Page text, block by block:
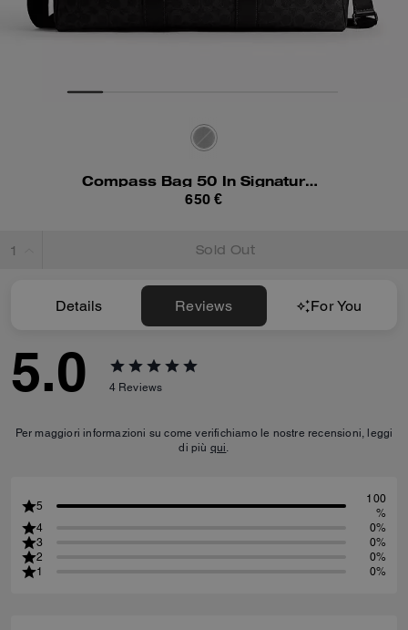
Compass Bag 50 In Signature Canvas
650 €
Sold Out
Details Reviews For You
5.0 4 Reviews
Per maggiori informazioni su come verifichiamo le nostre recensioni, leggi
di più qui.
5
100
%
4
0%
3
0%
2
0%
1
0%